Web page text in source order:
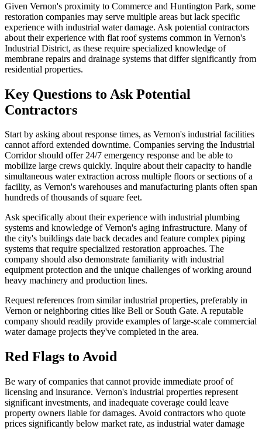
Given Vernon's proximity to Commerce and Huntington Park, some
restoration companies may serve multiple areas but lack specific
experience with industrial water damage. Ask potential contractors
about their experience with flat roof systems common in Vernon's
Industrial District, as these require specialized knowledge of
membrane repairs and drainage systems that differ significantly from
residential properties.
Key Questions to Ask Potential
Contractors
Start by asking about response times, as Vernon's industrial facilities
cannot afford extended downtime. Companies serving the Industrial
Corridor should offer 24/7 emergency response and be able to
mobilize large crews quickly. Inquire about their capacity to handle
simultaneous water extraction across multiple floors or sections of a
facility, as Vernon's warehouses and manufacturing plants often span
hundreds of thousands of square feet.
Ask specifically about their experience with industrial plumbing
systems and knowledge of Vernon's aging infrastructure. Many of
the city's buildings date back decades and feature complex piping
systems that require specialized restoration approaches. The
company should also demonstrate familiarity with industrial
equipment protection and the unique challenges of working around
heavy machinery and production lines.
Request references from similar industrial properties, preferably in
Vernon or neighboring cities like Bell or South Gate. A reputable
company should readily provide examples of large-scale commercial
water damage projects they've completed in the area.
Red Flags to Avoid
Be wary of companies that cannot provide immediate proof of
licensing and insurance. Vernon's industrial properties represent
significant investments, and inadequate coverage could leave
property owners liable for damages. Avoid contractors who quote
prices significantly below market rate, as industrial water damage